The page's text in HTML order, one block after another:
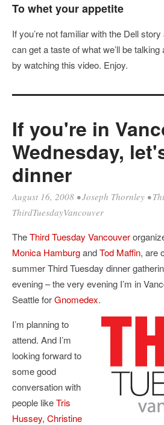
To whet your appetite
If you’re not familiar with the Dell
can get a taste of what we’ll be
by watching this video. Enjoy.
If you're in
Wednesday,
dinner
August 16, 2008 •Joseph Thornley •
ThirdTuesdayVancouver
TheThird Tuesday Vancouver
Monica HamburgandTod Maffin, are
summer Third Tuesday dinner
evening – the very evening I’m in
Seattle forGnomedex.
I’m planning to
attend. And I’m
looking forward to
some good
conversation with
people likeTris
Hussey, Christine